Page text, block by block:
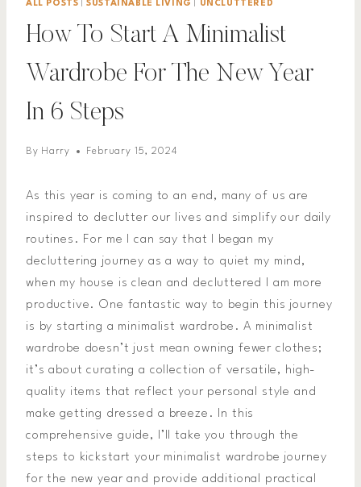
ALL POSTS |SUSTAINABLE LIVING UNCLUTTERED
How To Start A Minimalist
Wardrobe For The New Year
In 6 Steps
By Harry February 15, 2024
As this year is coming to an end, many of us are
inspired to declutter our lives and simplify our daily
routines. For me I can say that I began my
decluttering journey as a way to quiet my mind,
when my house is clean and decluttered I am more
productive. One fantastic way to begin this journey
is by starting a minimalist wardrobe. A minimalist
wardrobe doesn’t just mean owning fewer clothes;
it’s about curating a collection of versatile, high-
quality items that reflect your personal style and
make getting dressed a breeze. In this
comprehensive guide, I’ll take you through the
steps to kickstart your minimalist wardrobe journey
for the new year and provide additional practical